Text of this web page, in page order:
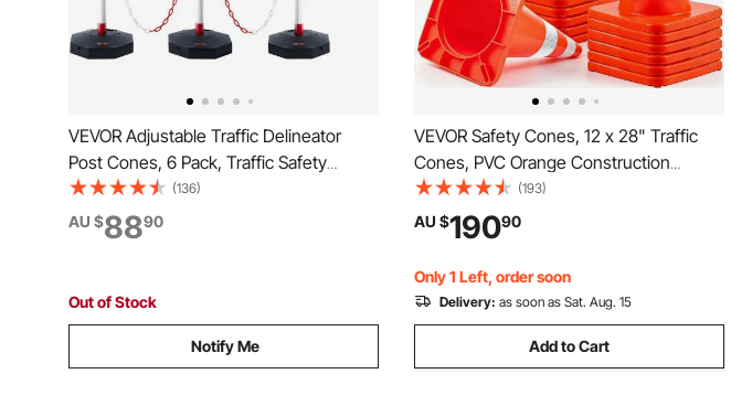
VEVOR Adjustable Traffic Delineator
Post Cones, 6 Pack, Traffic Safety
Delineator Barrier with Fillable Base
6.6FT Chain, for Traffic Control Warning
Parking Lot Construction Caution Roads,
(136)
AU $8890
Out of Stock
Notify Me
VEVOR Safety Cones, 12 x 28" Traffic
Cones, PVC Orange Construction
Cones, 2 Reflective Collars Traffic
Cones with Weighted Base and Hand-
Held Ring Used for Traffic Control,
Driveway Road Parking
(193)
AU $19090
Only 1 Left, order soon
Delivery: as soon as Sat. Aug. 15
Add to Cart